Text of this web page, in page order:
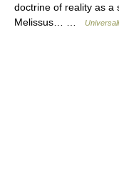
doctrine of reality as a
Melissus… …